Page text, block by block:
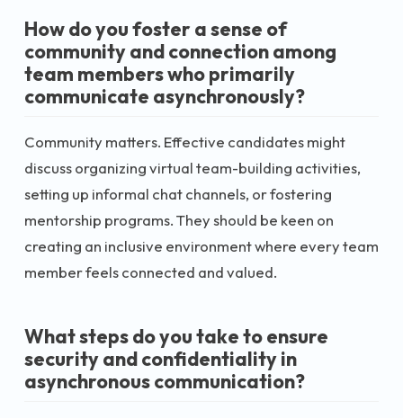
How do you foster a sense of
community and connection among
team members who primarily
communicate asynchronously?
Community matters. Effective candidates might
discuss organizing virtual team-building activities,
setting up informal chat channels, or fostering
mentorship programs. They should be keen on
creating an inclusive environment where every team
member feels connected and valued.
What steps do you take to ensure
security and confidentiality in
asynchronous communication?